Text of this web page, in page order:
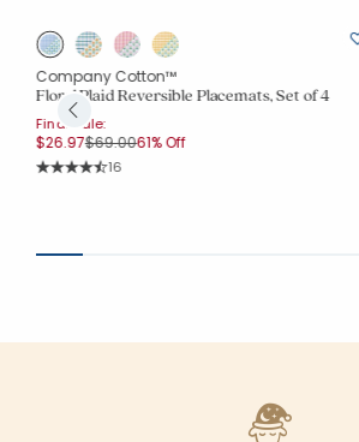
Company Cotton™
Floral Plaid Reversible Placemats, Set of 4
Final Sale:
$26.97Price reduced from
$69.00to
61% Off
Rating Count:
16